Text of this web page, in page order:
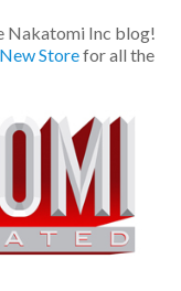
Nakatomi Inc blog!
Storefor all the